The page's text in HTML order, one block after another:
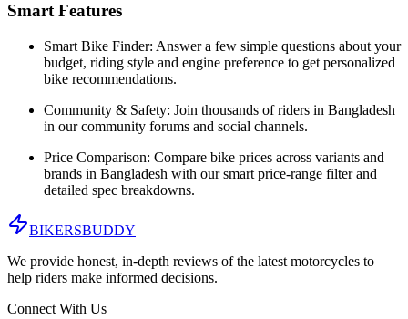
Smart Features
Smart Bike Finder: Answer a few simple questions about your
budget, riding style and engine preference to get personalized
bike recommendations.
Community & Safety: Join thousands of riders in Bangladesh
in our community forums and social channels.
Price Comparison: Compare bike prices across variants and
brands in Bangladesh with our smart price-range filter and
detailed spec breakdowns.
BIKERSBUDDY
We provide honest, in-depth reviews of the latest motorcycles to
help riders make informed decisions.
Connect With Us